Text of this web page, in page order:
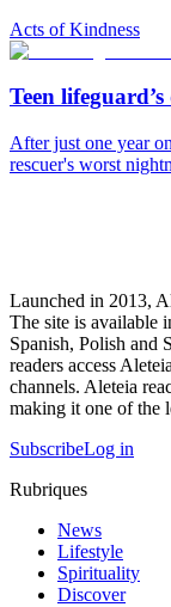
Acts of Kindness
Teen
After just one year
rescuer's worst
Launched in 2013,
The site is available
Spanish, Polish and
readers access
channels. Aleteia
making it one of the
SubscribeLog in
Rubriques
News
Lifestyle
Spirituality
Discover